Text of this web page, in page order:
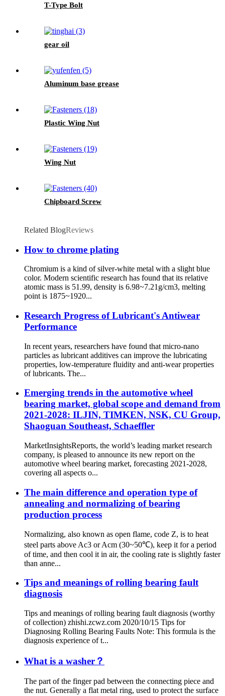
T-Type Bolt
gear oil
Aluminum base grease
Plastic Wing Nut
Wing Nut
Chipboard Screw
Related BlogReviews
How to chrome plating
Chromium is a kind of silver-white metal with a slight blue
color. Modern scientific research has found that its relative
atomic mass is 51.99, density is 6.98~7.21g/cm3, melting
point is 1875~1920...
Research Progress of Lubricant's Antiwear
Performance
In recent years, researchers have found that micro-nano
particles as lubricant additives can improve the lubricating
properties, low-temperature fluidity and anti-wear properties
of lubricants. The...
Emerging trends in the automotive wheel
bearing market, global scope and demand from
2021-2028: ILJIN, TIMKEN, NSK, CU Group,
Shaoguan Southeast, Schaeffler
MarketInsightsReports, the world’s leading market research
company, is pleased to announce its new report on the
automotive wheel bearing market, forecasting 2021-2028,
covering all aspects o...
The main difference and operation type of
annealing and normalizing of bearing
production process
Normalizing, also known as open flame, code Z, is to heat
steel parts above Ac3 or Acm (30~50℃), keep it for a period
of time, and then cool it in air, the cooling rate is slightly faster
than anne...
Tips and meanings of rolling bearing fault
diagnosis
Tips and meanings of rolling bearing fault diagnosis (worthy
of collection) zhishi.zcwz.com 2020/10/15 Tips for
Diagnosing Rolling Bearing Faults Note: This formula is the
diagnosis experience of t...
What is a washer？
The part of the finger pad between the connecting piece and
the nut. Generally a flat metal ring, used to protect the surface